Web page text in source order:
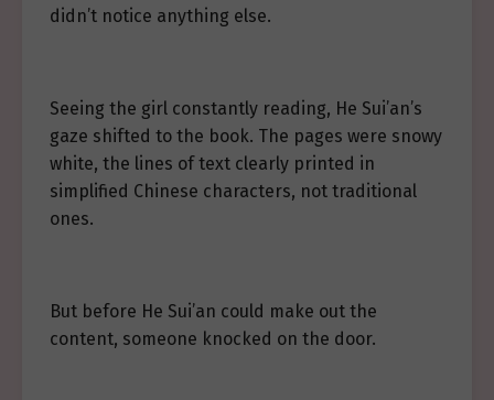
didn’t notice anything else.
Seeing the girl constantly reading, He Sui’an’s
gaze shifted to the book. The pages were snowy
white, the lines of text clearly printed in
simplified Chinese characters, not traditional
ones.
But before He Sui’an could make out the
content, someone knocked on the door.